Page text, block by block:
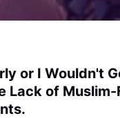
or I Wouldn't
Lack of